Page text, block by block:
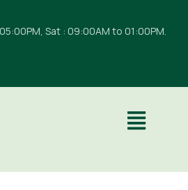
Sat : 09:00AM to 01:00PM.